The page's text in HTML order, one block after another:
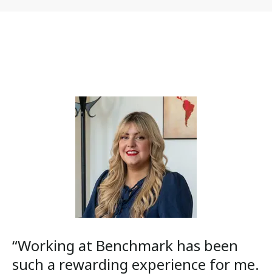
“Working at Benchmark has been
such a rewarding experience for me.